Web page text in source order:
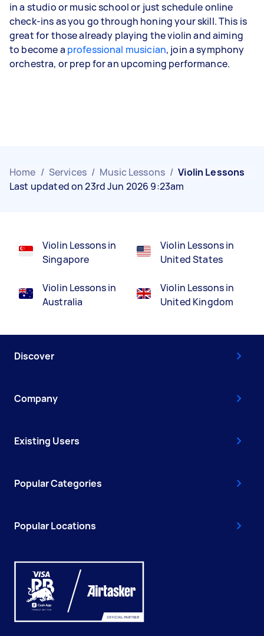
in a studio or music school or just schedule online
check-ins as you go through honing your skill. This is
great for those already playing the violin and aiming
to become a professional musician, join a symphony
orchestra, or prep for an upcoming performance.
Home / Services / Music Lessons / Violin Lessons
Last updated on 23rd Jun 2026 9:23am
Violin Lessons in
Singapore
Violin Lessons in
Australia
Violin Lessons in
United States
Violin Lessons in
United Kingdom
Discover
Company
Existing Users
Popular Categories
Popular Locations